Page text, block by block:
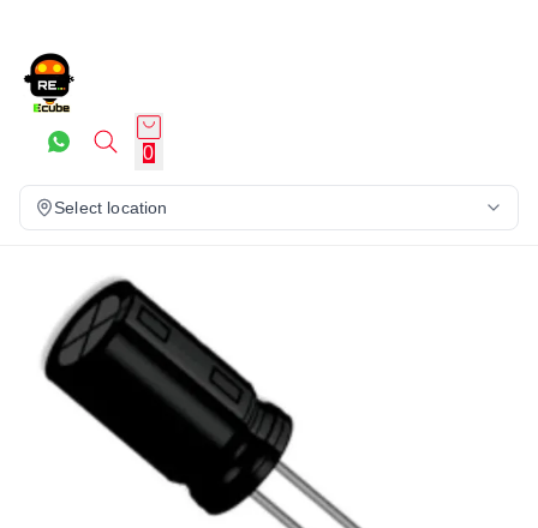
0
Select location